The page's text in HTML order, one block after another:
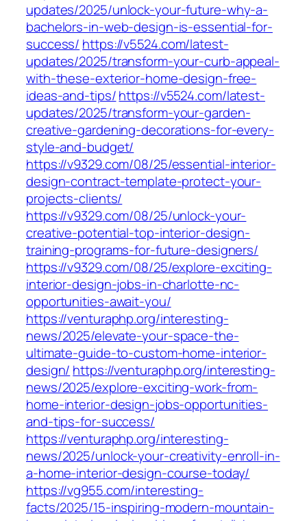
updates/2025/unlock-your-future-why-a-
bachelors-in-web-design-is-essential-for-
success/ https://v5524.com/latest-
updates/2025/transform-your-curb-appeal-
with-these-exterior-home-design-free-
ideas-and-tips/https://v5524.com/latest-
updates/2025/transform-your-garden-
creative-gardening-decorations-for-every-
style-and-budget/
https://v9329.com/08/25/essential-interior-
design-contract-template-protect-your-
projects-clients/
https://v9329.com/08/25/unlock-your-
creative-potential-top-interior-design-
training-programs-for-future-designers/
https://v9329.com/08/25/explore-exciting-
interior-design-jobs-in-charlotte-nc-
opportunities-await-you/
https://venturaphp.org/interesting-
news/2025/elevate-your-space-the-
ultimate-guide-to-custom-home-interior-
design/ https://venturaphp.org/interesting-
news/2025/explore-exciting-work-from-
home-interior-design-jobs-opportunities-
and-tips-for-success/
https://venturaphp.org/interesting-
news/2025/unlock-your-creativity-enroll-in-
a-home-interior-design-course-today/
https://vg955.com/interesting-
facts/2025/15-inspiring-modern-mountain-